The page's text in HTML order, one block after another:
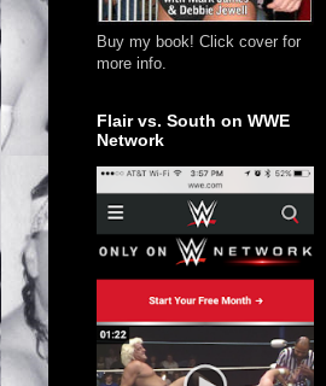
Buy my book! Click cover for
more info.
Flair vs. South on WWE
Network